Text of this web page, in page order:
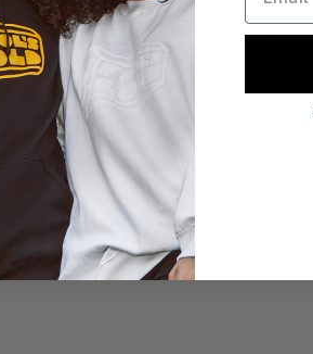
LA has served as the literal and spiritual
DJs and producers in this li’l thang
Massiv
has been clothing ’em all in bold
for just as long.
up with a“Start A Riot!” tee
the favor with a brand new,
and more. Stay tuned for more ‘Riots